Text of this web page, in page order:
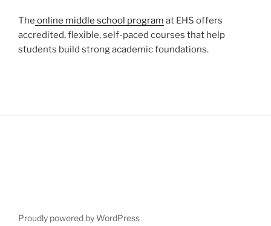
The online middle school program at EHS offers
accredited, flexible, self-paced courses that help
students build strong academic foundations.
Proudly powered by WordPress